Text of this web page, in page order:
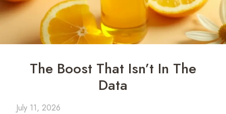
The Boost That Isn’t In The
Data
July 11, 2026